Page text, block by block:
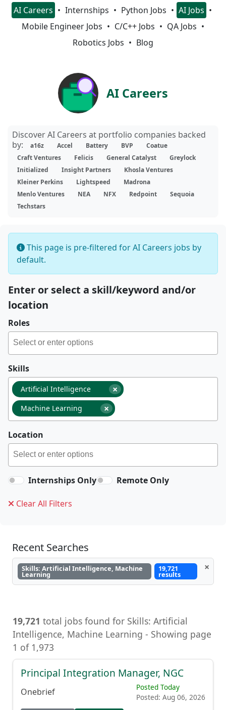
AI Careers Internships Python Jobs
AI Jobs
Mobile Engineer Jobs
C/C++ Jobs
QA Jobs
Robotics Jobs
Blog
AI Careers
Discover AI Careers at portfolio companies backed
by:
a16z Accel Battery BVP
Coatue
Craft Ventures
Felicis General Catalyst
Greylock
Initialized
Insight Partners
Khosla Ventures
Kleiner Perkins
Lightspeed
Madrona
Menlo Ventures
NEA NFX Redpoint
Sequoia
Techstars
This page is pre-filtered for AI Careers jobs by
default.
Enter or select a skill/keyword and/or
location
Roles
Skills
×
Artificial Intelligence
×
Machine Learning
Location
Internships Only Remote Only
Clear All Filters
Recent Searches
Skills: Artificial Intelligence, Machine
Learning
19,721
results
×
19,721 total jobs found for Skills: Artificial
Intelligence, Machine Learning, Artificial
Intelligence, Machine Learning - Showing page
1 of 1,973
Principal Integration Manager, NGC
Posted Today